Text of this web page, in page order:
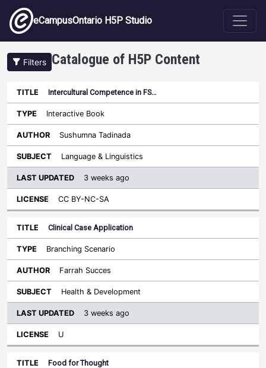
Skip to main content
eCampusOntario H5P Studio
Filters Catalogue of H5P Content
Title Type Author Subject
Last
Sort ascending
License
Intercultural Competence in FS…
Interactive Book
Sushumna Tadinada
Language & Linguistics
3 weeks ago
CC BY-NC-SA
Clinical Case Application
Branching Scenario
Farrah Succes
Health & Development
3 weeks ago
U
Food for Thought